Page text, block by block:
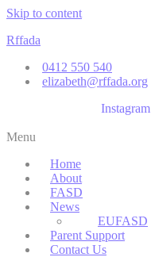
Skip to content
Rffada
0412 550 540
elizabeth@rffada.org
Instagram
Menu
Home
About
FASD
News
EUFASD
Parent Support
Contact Us